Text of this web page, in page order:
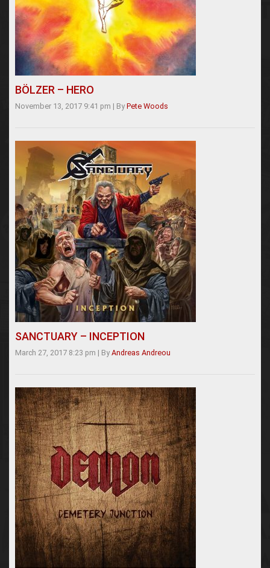
BÖLZER – HERO
November 13, 2017 9:41 pm | By Pete Woods
SANCTUARY – INCEPTION
March 27, 2017 8:23 pm | By Andreas Andreou